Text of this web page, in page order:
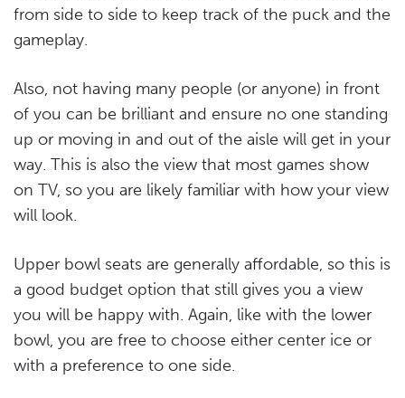
from side to side to keep track of the puck and the
gameplay.
Also, not having many people (or anyone) in front
of you can be brilliant and ensure no one standing
up or moving in and out of the aisle will get in your
way. This is also the view that most games show
on TV, so you are likely familiar with how your view
will look.
Upper bowl seats are generally affordable, so this is
a good budget option that still gives you a view
you will be happy with. Again, like with the lower
bowl, you are free to choose either center ice or
with a preference to one side.